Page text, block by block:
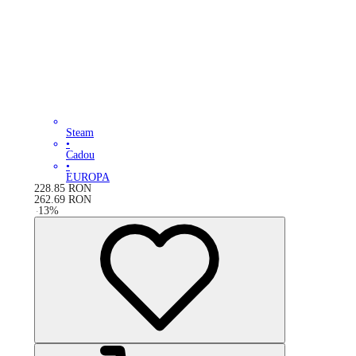
Steam
•
Cadou
•
EUROPA
228.85 RON
262.69 RON
-13%